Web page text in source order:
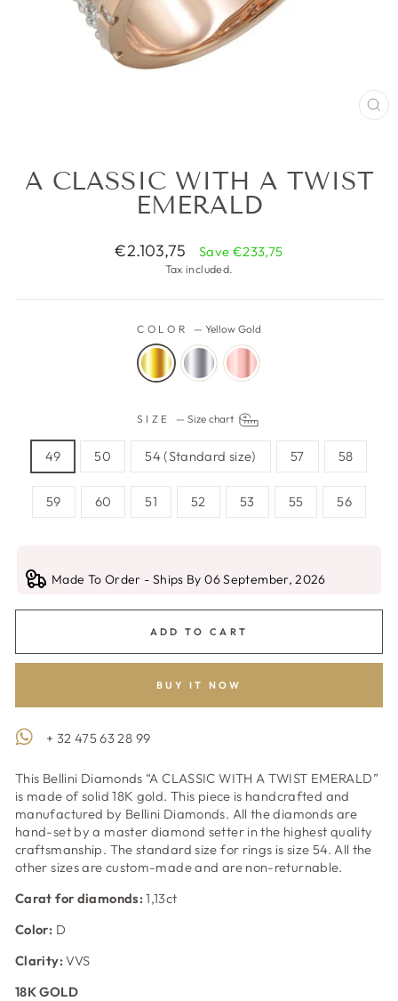
A CLASSIC WITH A TWIST
EMERALD
Regular
€2.103,75 Save €233,75
Tax included.
COLOR — Yellow Gold
SIZE —Size chart
49 50 54 (Standard size) 57 58
59 60 51 52 53 55 56
Made To Order - Ships By 06 September, 2026
ADD TO CART
BUY IT NOW
+ 32 475 63 28 99
This Bellini Diamonds “A CLASSIC WITH A TWIST EMERALD”
is made of solid 18K gold. This piece is handcrafted and
manufactured by Bellini Diamonds. All the diamonds are
hand-set by a master diamond setter in the highest quality
craftsmanship. The standard size for rings is size 54. All the
other sizes are custom-made and are non-returnable.
Carat for diamonds:1,13ct
Color: D
Clarity:VVS
18K GOLD